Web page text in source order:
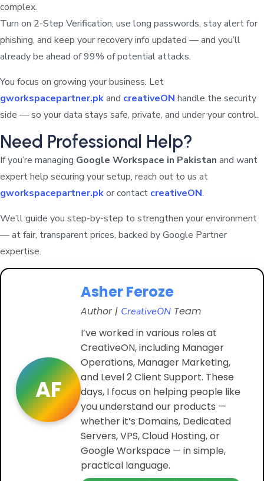
complex.
Turn on 2-Step Verification, use long passwords, stay alert for
phishing, and keep your recovery info updated — and you’ll
already be ahead of 99% of potential attacks.
You focus on growing your business. Let
gworkspacepartner.pkand creativeON handle the security
side — so your data stays safe, private, and under your control.
Need Professional Help?
If you’re managing Google Workspace in Pakistan and want
expert help securing your setup, reach out to us at
gworkspacepartner.pkor contact creativeON.
We’ll guide you step-by-step to strengthen your environment
— at fair, transparent prices, backed by Google Partner
expertise.
AF
Asher Feroze
Author | CreativeON Team
I’ve worked in various roles at
CreativeON, including Manager
Operations, Manager Marketing,
and Level 2 Client Support. These
days, I focus on helping people like
you understand our products —
whether it’s Domains, Dedicated
Servers, VPS, Cloud Hosting, or
Google Workspace — in simple,
practical language.